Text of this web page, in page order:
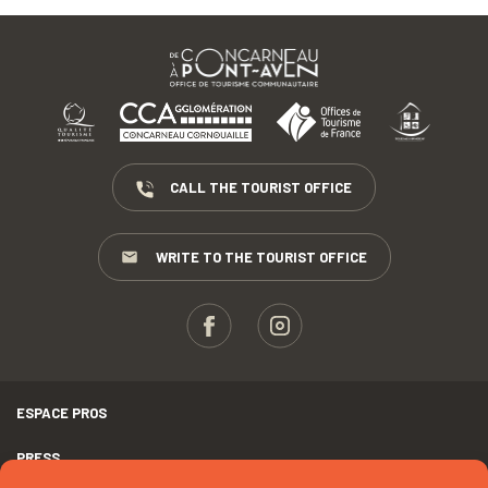
CALL THE TOURIST OFFICE
WRITE TO THE TOURIST OFFICE
ESPACE PROS
PRESS